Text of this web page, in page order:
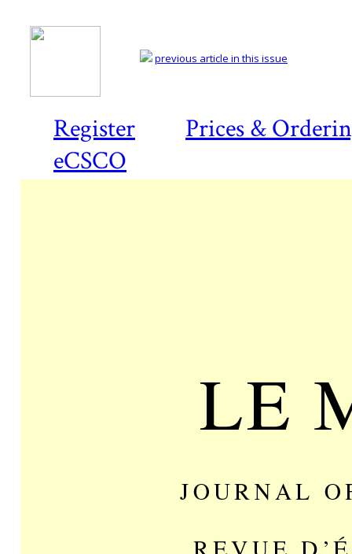
Register
Prices &
eCSCO
previous article in this issue